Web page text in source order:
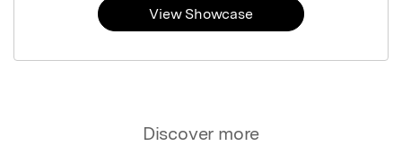
Discover more
View Showcase